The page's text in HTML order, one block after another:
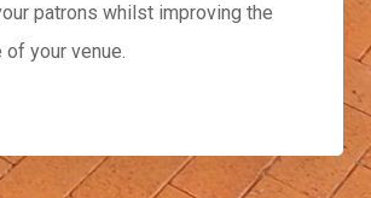
patrons whilst improving the
of your venue.